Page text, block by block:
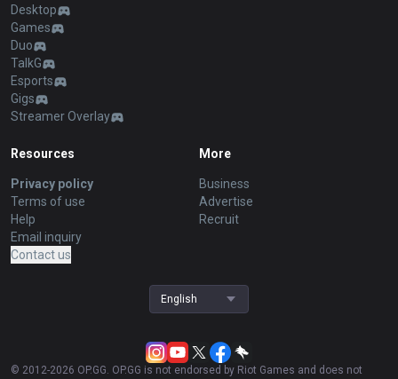
Desktop
Games
Duo
TalkG
Esports
Gigs
Streamer Overlay
Resources
Privacy policy
Terms of use
Help
Email inquiry
Contact us
More
Business
Advertise
Recruit
English
© 2012-2026 OP.GG. OP.GG is not endorsed by Riot Games and does not